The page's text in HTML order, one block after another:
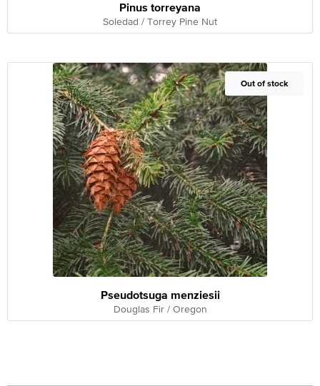
Pinus torreyana
Soledad / Torrey Pine Nut
Out of Stock
Out of stock
Pseudotsuga menziesii
Douglas Fir / Oregon